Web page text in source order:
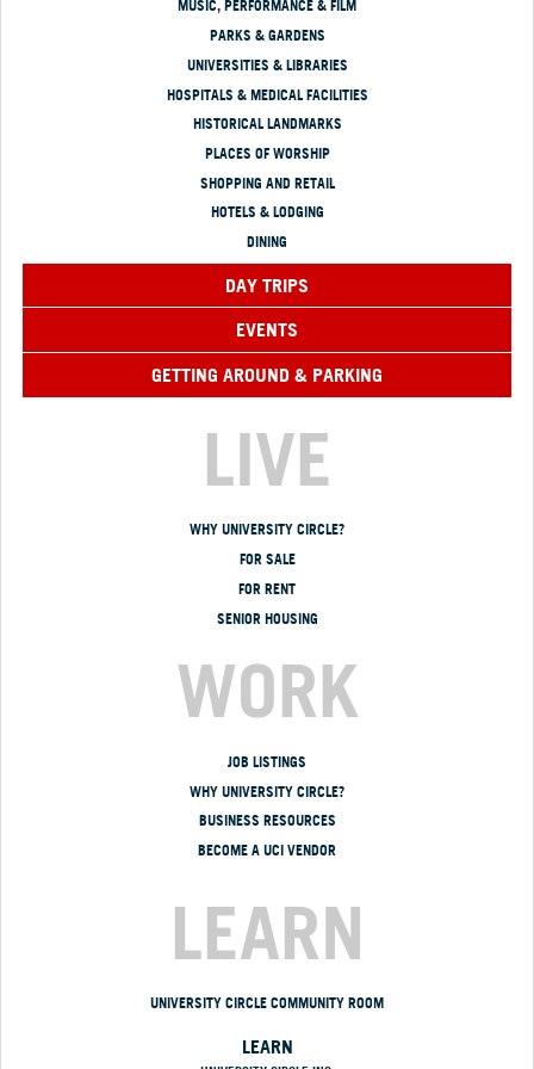
MUSIC, PERFORMANCE & FILM
PARKS & GARDENS
UNIVERSITIES & LIBRARIES
HOSPITALS & MEDICAL FACILITIES
HISTORICAL LANDMARKS
PLACES OF WORSHIP
SHOPPING AND RETAIL
HOTELS & LODGING
DINING
DAY TRIPS
EVENTS
GETTING AROUND & PARKING
LIVE
WHY UNIVERSITY CIRCLE?
FOR SALE
FOR RENT
SENIOR HOUSING
WORK
JOB LISTINGS
WHY UNIVERSITY CIRCLE?
BUSINESS RESOURCES
BECOME A UCI VENDOR
LEARN
UNIVERSITY CIRCLE COMMUNITY ROOM
LEARN